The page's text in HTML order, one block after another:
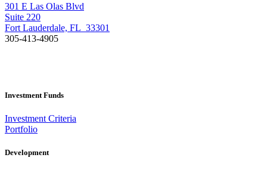
301 E Las Olas Blvd
Suite 220
Fort Lauderdale, FL 33301
305-413-4905
Investment Funds
Investment Criteria
Portfolio
Development